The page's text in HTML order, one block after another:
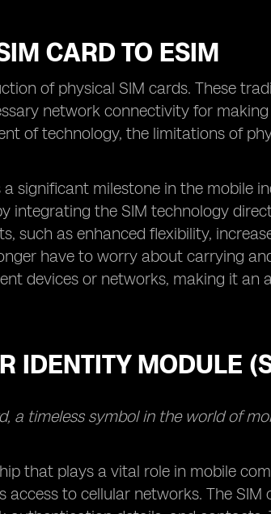
CARD TO ESIM
of physical SIM cards. These
network connectivity for
of technology, the limitations of
significant milestone in the mobile
integrating the SIM technology
such as enhanced flexibility,
have to worry about carrying
devices or networks, making it an
IDENTITY MODULE
a timeless symbol in the world of
that plays a vital role in mobile
to cellular networks. The SIM